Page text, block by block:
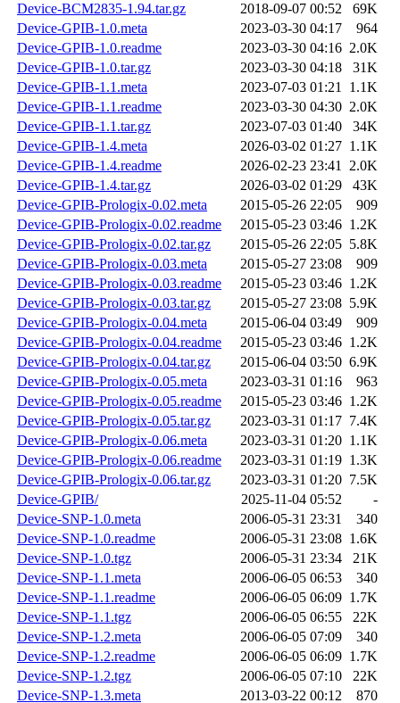
Device-BCM2835-1.94.tar.gz
2018-09-07 00:52
69K
Device-GPIB-1.0.meta
2023-03-30 04:17
964
Device-GPIB-1.0.readme
2023-03-30 04:16 2.0K
Device-GPIB-1.0.tar.gz
2023-03-30 04:18
31K
Device-GPIB-1.1.meta
2023-07-03 01:21 1.1K
Device-GPIB-1.1.readme
2023-03-30 04:30 2.0K
Device-GPIB-1.1.tar.gz
2023-07-03 01:40
34K
Device-GPIB-1.4.meta
2026-03-02 01:27 1.1K
Device-GPIB-1.4.readme
2026-02-23 23:41 2.0K
Device-GPIB-1.4.tar.gz
2026-03-02 01:29
43K
Device-GPIB-Prologix-0.02.meta
2015-05-26 22:05
909
Device-GPIB-Prologix-0.02.readme
2015-05-23 03:46 1.2K
Device-GPIB-Prologix-0.02.tar.gz
2015-05-26 22:05 5.8K
Device-GPIB-Prologix-0.03.meta
2015-05-27 23:08
909
Device-GPIB-Prologix-0.03.readme
2015-05-23 03:46 1.2K
Device-GPIB-Prologix-0.03.tar.gz
2015-05-27 23:08 5.9K
Device-GPIB-Prologix-0.04.meta
2015-06-04 03:49
909
Device-GPIB-Prologix-0.04.readme
2015-05-23 03:46 1.2K
Device-GPIB-Prologix-0.04.tar.gz
2015-06-04 03:50 6.9K
Device-GPIB-Prologix-0.05.meta
2023-03-31 01:16
963
Device-GPIB-Prologix-0.05.readme
2015-05-23 03:46 1.2K
Device-GPIB-Prologix-0.05.tar.gz
2023-03-31 01:17 7.4K
Device-GPIB-Prologix-0.06.meta
2023-03-31 01:20 1.1K
Device-GPIB-Prologix-0.06.readme
2023-03-31 01:19 1.3K
Device-GPIB-Prologix-0.06.tar.gz
2023-03-31 01:20 7.5K
Device-GPIB/
2025-11-04 05:52
-
Device-SNP-1.0.meta
2006-05-31 23:31
340
Device-SNP-1.0.readme
2006-05-31 23:08 1.6K
Device-SNP-1.0.tgz
2006-05-31 23:34
21K
Device-SNP-1.1.meta
2006-06-05 06:53
340
Device-SNP-1.1.readme
2006-06-05 06:09 1.7K
Device-SNP-1.1.tgz
2006-06-05 06:55
22K
Device-SNP-1.2.meta
2006-06-05 07:09
340
Device-SNP-1.2.readme
2006-06-05 06:09 1.7K
Device-SNP-1.2.tgz
2006-06-05 07:10
22K
Device-SNP-1.3.meta
2013-03-22 00:12 870